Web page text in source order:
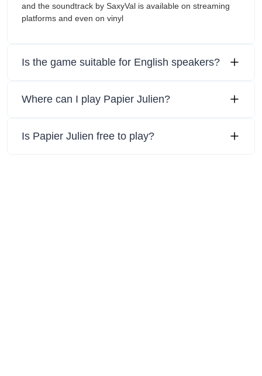
and the soundtrack by SaxyVal is available on streaming
platforms and even on vinyl
Is the game suitable for English speakers?
Where can I play Papier Julien?
Is Papier Julien free to play?